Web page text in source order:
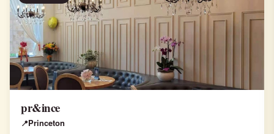
pr&ince
Princeton